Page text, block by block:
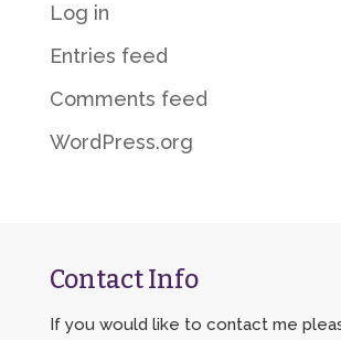
Log in
Entries feed
Comments feed
WordPress.org
Contact Info
If you would like to contact me